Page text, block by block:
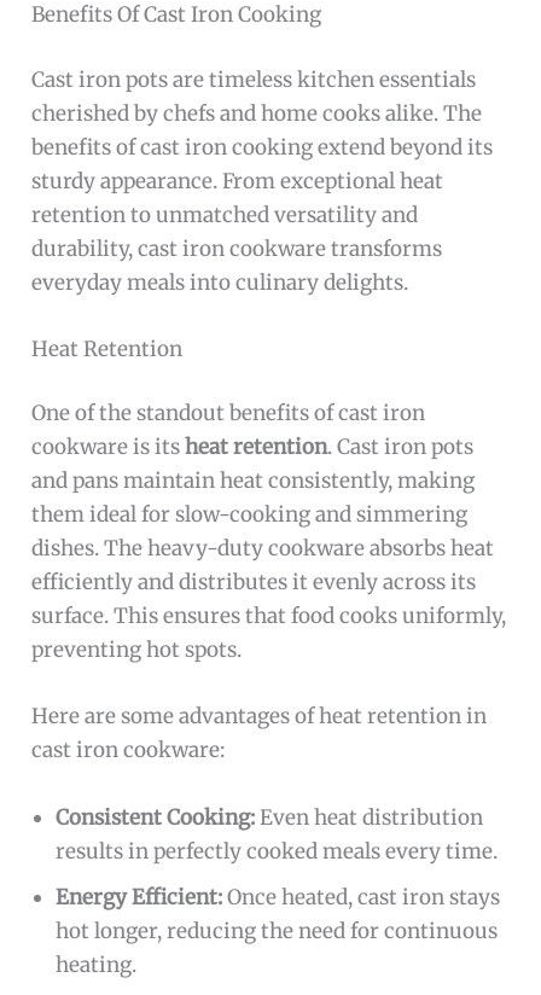
Benefits Of Cast Iron Cooking
Cast iron pots are timeless kitchen essentials
cherished by chefs and home cooks alike. The
benefits of cast iron cooking extend beyond its
sturdy appearance. From exceptional heat
retention to unmatched versatility and
durability, cast iron cookware transforms
everyday meals into culinary delights.
Heat Retention
One of the standout benefits of cast iron
cookware is itsheat retention. Cast iron pots
and pans maintain heat consistently, making
them ideal for slow-cooking and simmering
dishes. The heavy-duty cookware absorbs heat
efficiently and distributes it evenly across its
surface. This ensures that food cooks uniformly,
preventing hot spots.
Here are some advantages of heat retention in
cast iron cookware:
Consistent Cooking:Even heat distribution
results in perfectly cooked meals every time.
Energy Efficient:Once heated, cast iron stays
hot longer, reducing the need for continuous
heating.